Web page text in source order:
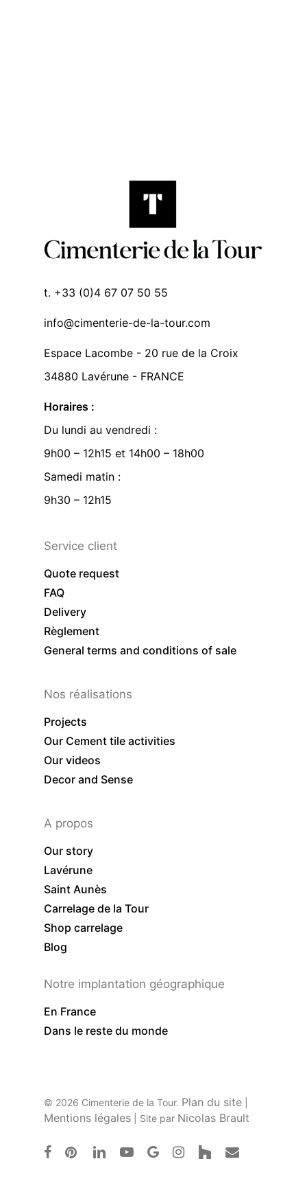
t. +33 (0)4 67 07 50 55
info@cimenterie-de-la-tour.com
Espace Lacombe - 20 rue de la Croix
34880 Lavérune - FRANCE
Horaires :
Du lundi au vendredi :
9h00 – 12h15 et 14h00 – 18h00
Samedi matin :
9h30 – 12h15
Service client
Quote request
FAQ
Delivery
Règlement
General terms and conditions of sale
Nos réalisations
Projects
Our Cement tile activities
Our videos
Decor and Sense
A propos
Our story
Lavérune
Saint Aunès
Carrelage de la Tour
Shop carrelage
Blog
Notre implantation géographique
En France
Dans le reste du monde
© 2026 Cimenterie de la Tour. Plan du site
Mentions légales | Site par Nicolas Brault
facebookpinterestlinkedinyoutubegoogle-instagramhouzzemail